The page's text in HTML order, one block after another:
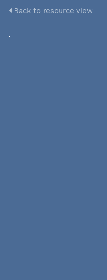
Back to resource view